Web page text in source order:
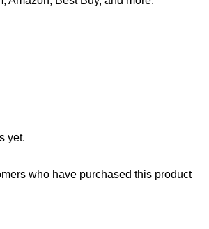
yet.
who have purchased this product